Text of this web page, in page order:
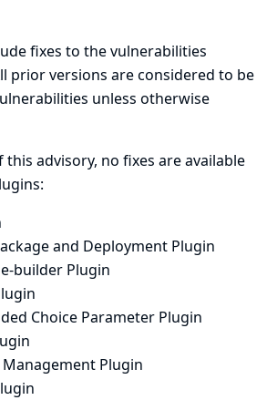
fixes to the vulnerabilities
prior versions are considered to be
unless otherwise
advisory, no fixes are available
and Deployment Plugin
builder Plugin
Choice Parameter Plugin
Management Plugin